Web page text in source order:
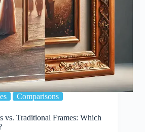
Comparisons
vs. Traditional Frames: Which